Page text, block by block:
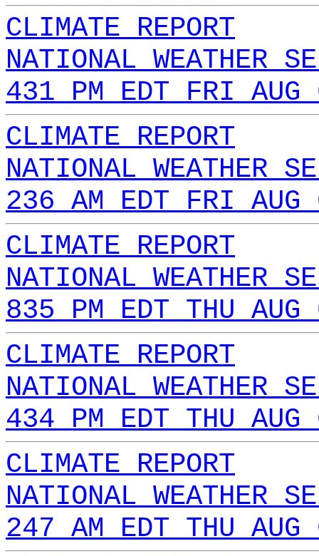
CLIMATE REPORT
NATIONAL WEATHER
431 PM EDT FRI
CLIMATE REPORT
NATIONAL WEATHER
236 AM EDT FRI
CLIMATE REPORT
NATIONAL WEATHER
835 PM EDT THU
CLIMATE REPORT
NATIONAL WEATHER
434 PM EDT THU
CLIMATE REPORT
NATIONAL WEATHER
247 AM EDT THU